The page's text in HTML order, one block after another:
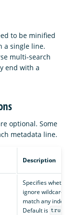
to be minified
a single line.
multi-search
end with a
optional. Some
metadata line.
Description
Specifies
ignore wildcards
match any
Default is true